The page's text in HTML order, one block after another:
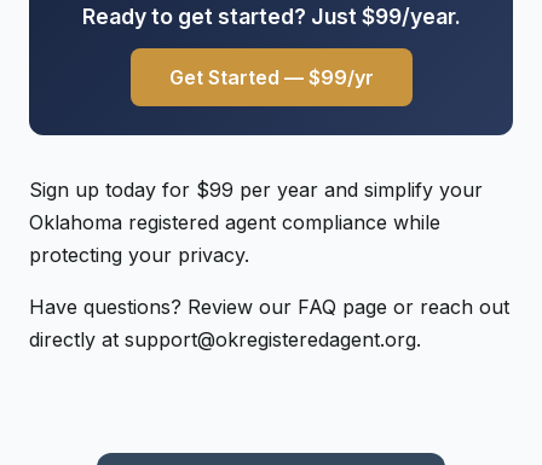
Ready to get started? Just $99/year.
Get Started — $99/yr
Sign up today for $99 per year and simplify your
Oklahoma registered agent compliance while
protecting your privacy.
Have questions? Review our FAQ page or reach out
directly at support@okregisteredagent.org.